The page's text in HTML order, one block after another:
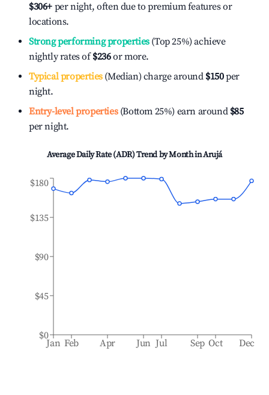
$306+ per night, often due to premium features or
locations.
Strong performing properties(Top 25%) achieve
nightly rates of$236or more.
Typical properties(Median) charge around $150per
night.
Entry-level properties(Bottom 25%) earn around $85
per night.
Average Daily Rate (ADR) Trend by Month inArujá
Jan Feb Apr Jun Jul Sep Oct Dec
$0
$45
$90
$135
$180